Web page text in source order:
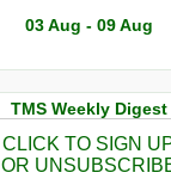
03 Aug - 09 Aug
TMS Weekly Digest
CLICK TO SIGN
OR